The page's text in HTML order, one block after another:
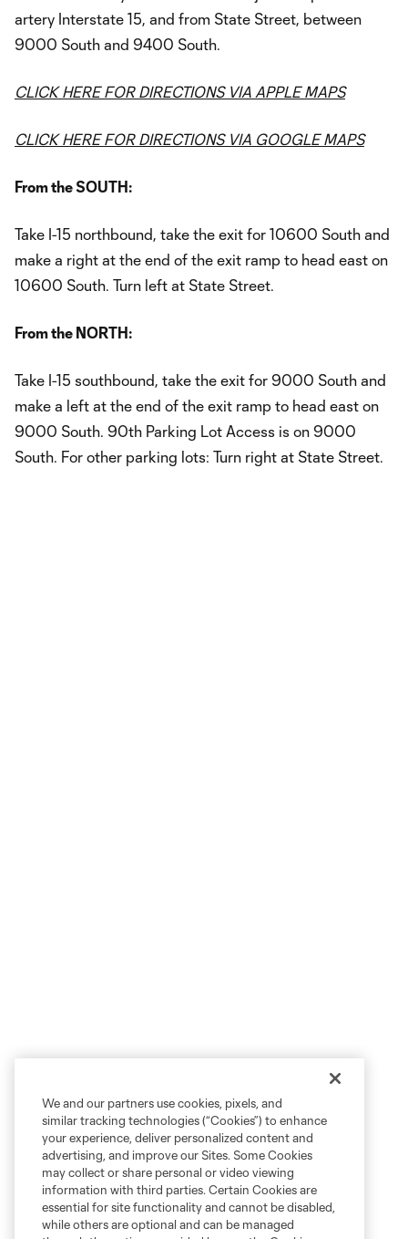
artery Interstate 15, and from State Street, between
9000 South and 9400 South.
CLICK HERE FOR DIRECTIONS VIA APPLE MAPS
CLICK HERE FOR DIRECTIONS VIA GOOGLE MAPS
From the SOUTH:
Take I-15 northbound, take the exit for 10600 South and
make a right at the end of the exit ramp to head east on
10600 South. Turn left at State Street.
From the NORTH:
Take I-15 southbound, take the exit for 9000 South and
make a left at the end of the exit ramp to head east on
9000 South. 90th Parking Lot Access is on 9000
South. For other parking lots: Turn right at State Street.
We and our partners use cookies, pixels, and
similar tracking technologies (“Cookies”) to enhance
your experience, deliver personalized content and
advertising, and improve our Sites. Some Cookies
may collect or share personal or video viewing
information with third parties. Certain Cookies are
essential for site functionality and cannot be disabled,
while others are optional and can be managed